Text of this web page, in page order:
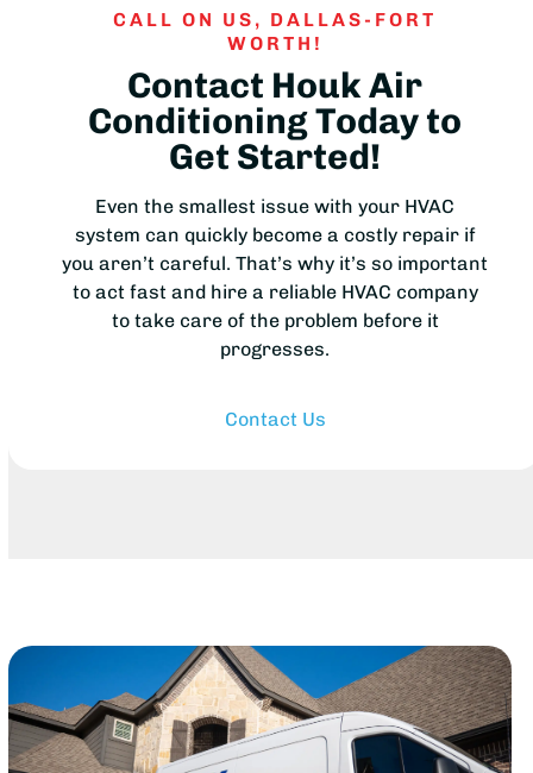
CALL ON US, DALLAS-FORT
WORTH!
Contact Houk Air
Conditioning Today to
Get Started!
Even the smallest issue with your HVAC
system can quickly become a costly repair if
you aren’t careful. That’s why it’s so important
to act fast and hire a reliable HVAC company
to take care of the problem before it
progresses.
Contact Us